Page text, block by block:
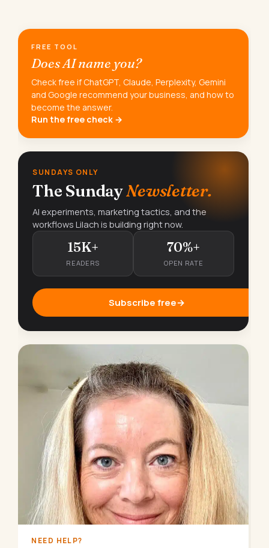
FREE TOOL
Does AI name you?
Check free if ChatGPT, Claude, Perplexity, Gemini
and Google recommend your business, and how to
become the answer.
Run the free check →
SUNDAYS ONLY
The SundayNewsletter.
AI experiments, marketing tactics, and the
workflows Lilach is building right now.
15K+
READERS
70%+
OPEN RATE
Subscribe free→
NEED HELP?